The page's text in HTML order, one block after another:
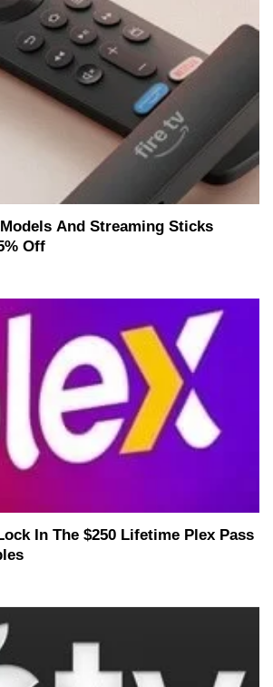
And Streaming Sticks
Off
In The $250 Lifetime Plex Pass